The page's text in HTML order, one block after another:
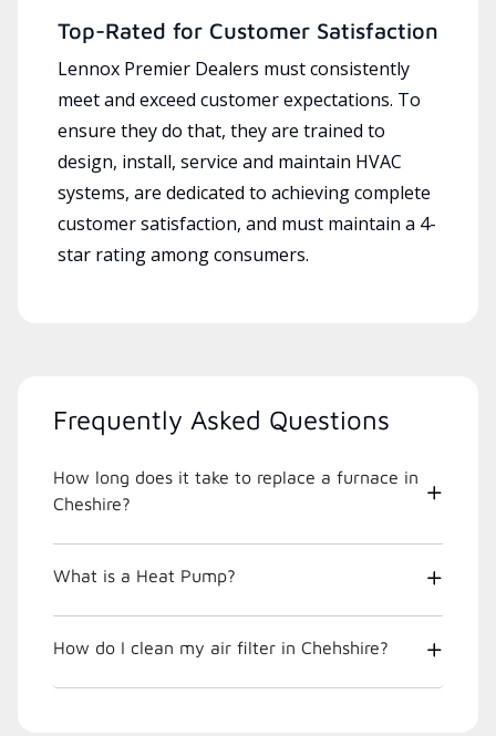
Top-Rated for Customer Satisfaction
Lennox Premier Dealers must consistently
meet and exceed customer expectations. To
ensure they do that, they are trained to
design, install, service and maintain HVAC
systems, are dedicated to achieving complete
customer satisfaction, and must maintain a 4-
star rating among consumers.
Frequently Asked Questions
How long does it take to replace a furnace in
Cheshire?
What is a Heat Pump?
How do I clean my air filter in Chehshire?